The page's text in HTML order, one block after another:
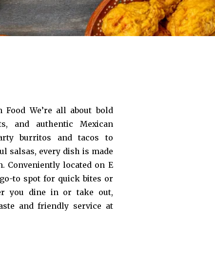
We’re all about bold
and authentic Mexican
burritos and tacos to
salsas, every dish is made
Conveniently located on E
to spot for quick bites or
you dine in or take out,
and friendly service at